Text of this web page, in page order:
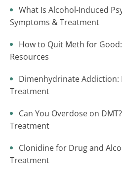
What Is Alcohol-Induced
Symptoms & Treatment
How to Quit Meth for
Resources
Dimenhydrinate Addiction:
Treatment
Can You Overdose on
Treatment
Clonidine for Drug and
Treatment